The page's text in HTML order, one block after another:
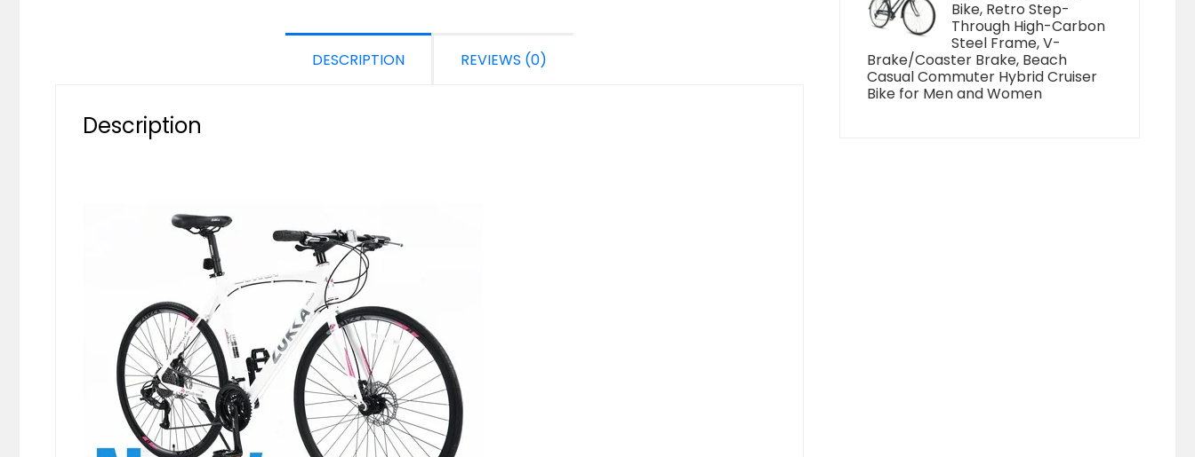
DESCRIPTION REVIEWS (0)
Description
Bike, Retro Step-
Through High-Carbon
Steel Frame, V-
Brake/Coaster Brake, Beach
Casual Commuter Hybrid Cruiser
Bike for Men and Women